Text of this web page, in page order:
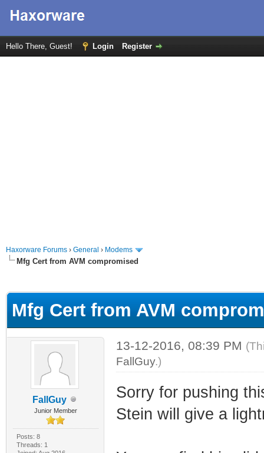
Hello There, Guest! Login Register
Haxorware Forums › General › Modems
Mfg Cert from AVM compromised
Mfg Cert from AVM
FallGuy
Junior Member
Posts: 8
Threads: 1
13-12-2016, 08:39 PM
FallGuy.)
Sorry for pushing
Stein will give a